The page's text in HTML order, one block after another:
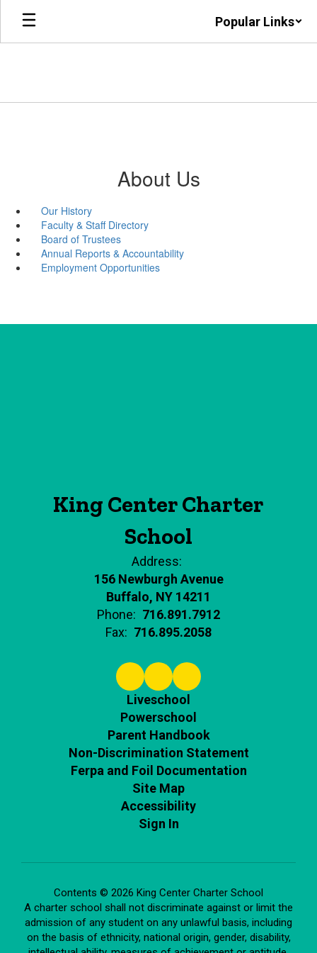
Skip
main
Popular Links
About Us
Our History
Faculty & Staff Directory
Board of Trustees
Annual Reports & Accountability
Employment Opportunities
King Center Charter
School
Address:
156 Newburgh Avenue
Buffalo, NY 14211
Phone: 716.891.7912
Fax: 716.895.2058
Liveschool
Powerschool
Parent Handbook
Non-Discrimination Statement
Ferpa and Foil Documentation
Site Map
Accessibility
Sign In
Contents © 2026 King Center Charter School
A charter school shall not discriminate against or limit the
admission of any student on any unlawful basis, including
on the basis of ethnicity, national origin, gender, disability,